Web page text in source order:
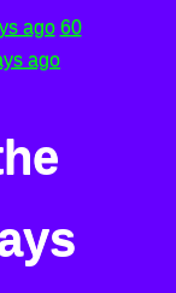
ago 60
ago